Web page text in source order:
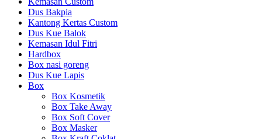
Dus Bakpia
Kantong Kertas Custom
Dus Kue Balok
Kemasan Idul Fitri
Hardbox
Box nasi goreng
Dus Kue Lapis
Box
Box Kosmetik
Box Take Away
Box Soft Cover
Box Masker